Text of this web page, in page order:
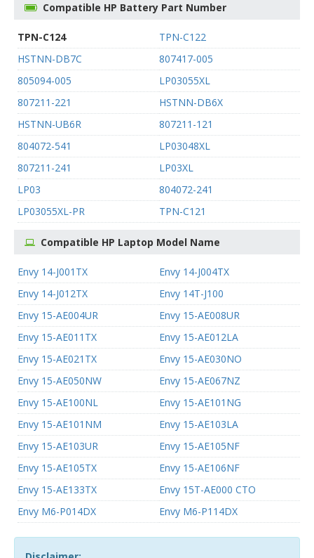
Compatible HP Battery Part Number
TPN-C124
TPN-C122
HSTNN-DB7C
807417-005
805094-005
LP03055XL
807211-221
HSTNN-DB6X
HSTNN-UB6R
807211-121
804072-541
LP03048XL
807211-241
LP03XL
LP03
804072-241
LP03055XL-PR
TPN-C121
Compatible HP Laptop Model Name
Envy 14-J001TX
Envy 14-J004TX
Envy 14-J012TX
Envy 14T-J100
Envy 15-AE004UR
Envy 15-AE008UR
Envy 15-AE011TX
Envy 15-AE012LA
Envy 15-AE021TX
Envy 15-AE030NO
Envy 15-AE050NW
Envy 15-AE067NZ
Envy 15-AE100NL
Envy 15-AE101NG
Envy 15-AE101NM
Envy 15-AE103LA
Envy 15-AE103UR
Envy 15-AE105NF
Envy 15-AE105TX
Envy 15-AE106NF
Envy 15-AE133TX
Envy 15T-AE000 CTO
Envy M6-P014DX
Envy M6-P114DX